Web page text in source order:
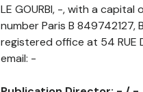
LE GOURBI, -, with a
number Paris B
registered office at 54 RUE
email: -